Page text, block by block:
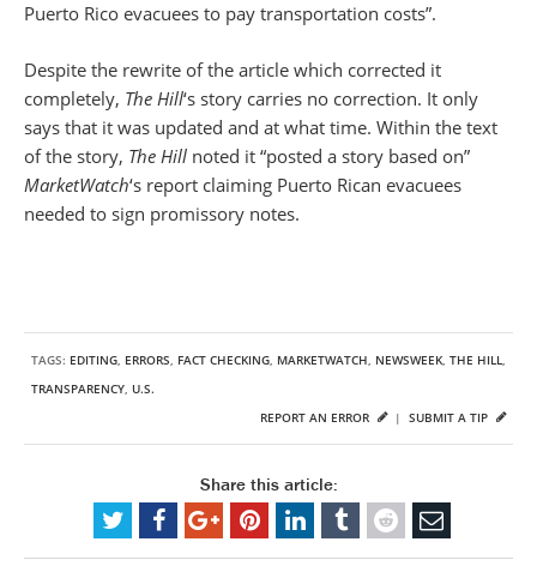
Puerto Rico evacuees to pay transportation costs”.
Despite the rewrite of the article which corrected it
completely, The Hill‘s story carries no correction. It only
says that it was updated and at what time. Within the text
of the story, The Hill noted it “posted a story based on”
MarketWatch‘s report claiming Puerto Rican evacuees
needed to sign promissory notes.
TAGS: EDITING, ERRORS, FACT CHECKING, MARKETWATCH, NEWSWEEK, THE HILL,
TRANSPARENCY, U.S.
SUBMIT A TIP
REPORT AN ERROR |
Share this article: